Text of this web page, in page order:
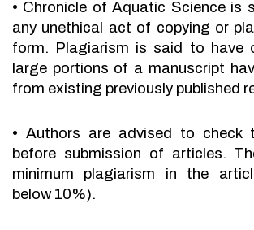
• Chronicle of Aquatic Science is
any unethical act of copying or
form. Plagiarism is said to have
large portions of a manuscript
from existing previously published
• Authors are advised to check
before submission of articles.
minimum plagiarism in the
below 10%).